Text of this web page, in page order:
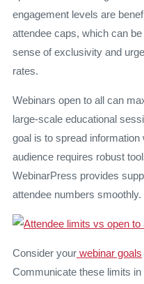
engagement levels are
attendee caps, which can
sense of exclusivity and
rates.
Webinars open to all can
large-scale educational
goal is to spread
audience requires robust
WebinarPress provides
attendee numbers smoothly.
Consider your webinar goals
Communicate these limits